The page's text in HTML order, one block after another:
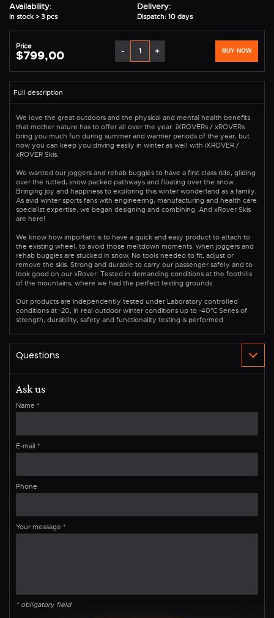
Availability:
in stock > 3 pcs
Delivery:
Dispatch: 10 days
Price
$799,00 - + BUY NOW
We love the great outdoors and the physical and mental health benefits
that mother nature has to offer all over the year. iXROVERs / xROVERs
bring you much fun during summer and warmer periods of the year, but
now you can keep you driving easily in winter as well with iXROVER /
xROVER Skis.
We wanted our joggers and rehab buggies to have a first class ride, gliding
over the rutted, snow packed pathways and floating over the snow.
Bringing joy and happiness to exploring this winter wonderland as a family.
As avid winter sports fans with engineering, manufacturing and health care
specialist expertise, we began designing and combining. And xRover Skis
are here!
We know how important is to have a quick and easy product to attach to
the existing wheel, to avoid those meltdown moments, when joggers and
rehab buggies are stucked in snow. No tools needed to fit, adjust or
remove the skis. Strong and durable to carry our passenger safely and to
look good on our xRover. Tested in demanding conditions at the foothills
of the mountains, where we had the perfect testing grounds.
Our products are independently tested under Laboratory controlled
conditions at -20, in real outdoor winter conditions up to -40°C Series of
strength, durability, safety and functionality testing is performed.
Ask us
Name *
E-mail *
Phone
Your message *
* obligatory field